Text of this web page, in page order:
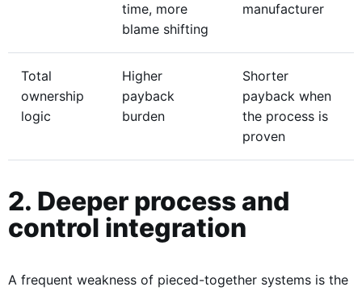
time, more
blame shifting
manufacturer
Total
ownership
logic
Higher
payback
burden
Shorter
payback when
the process is
proven
2. Deeper process and
control integration
A frequent weakness of pieced-together systems is the